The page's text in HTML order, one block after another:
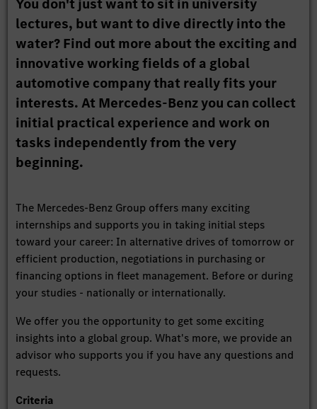
You don't just want to sit in university
lectures, but want to dive directly into the
water? Find out more about the exciting and
innovative working fields of a global
automotive company that really fits your
interests. At Mercedes-Benz you can collect
initial practical experience and work on
tasks independently from the very
beginning.
The Mercedes-Benz Group offers many exciting
internships and supports you in taking initial steps
toward your career: In alternative drives of tomorrow or
efficient production, negotiations in purchasing or
financing options in fleet management. Before or during
your studies - nationally or internationally.
We offer you the opportunity to get some exciting
insights into a global group. What's more, we provide an
advisor who supports you if you have any questions and
requests.
Criteria